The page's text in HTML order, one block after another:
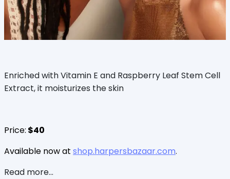
Enriched with Vitamin E and Raspberry Leaf Stem Cell
Extract, it moisturizes the skin
Price: $40
Available now at shop.harpersbazaar.com.
Read more...